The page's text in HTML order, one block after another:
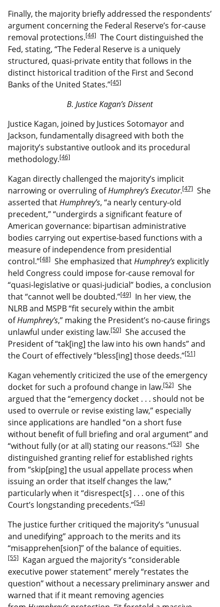
Finally, the majority briefly addressed the respondents’
argument concerning the Federal Reserve’s for-cause
removal protections.[44] The Court distinguished the
Fed, stating, “The Federal Reserve is a uniquely
structured, quasi-private entity that follows in the
distinct historical tradition of the First and Second
Banks of the United States.”[45]
B. Justice Kagan’s Dissent
Justice Kagan, joined by Justices Sotomayor and
Jackson, fundamentally disagreed with both the
majority’s substantive outlook and its procedural
methodology.[46]
Kagan directly challenged the majority’s implicit
narrowing or overruling ofHumphrey’s Executor.[47] She
asserted thatHumphrey’s, “a nearly century-old
precedent,” “undergirds a significant feature of
American governance: bipartisan administrative
bodies carrying out expertise-based functions with a
measure of independence from presidential
control.”[48] She emphasized thatHumphrey’s explicitly
held Congress could impose for-cause removal for
“quasi-legislative or quasi-judicial” bodies, a conclusion
that “cannot well be doubted.”[49] In her view, the
NLRB and MSPB “fit securely within the ambit
ofHumphrey’s,” making the President’s no-cause firings
unlawful under existing law.[50] She accused the
President of “tak[ing] the law into his own hands” and
the Court of effectively “bless[ing] those deeds.”[51]
Kagan vehemently criticized the use of the emergency
docket for such a profound change in law.[52] She
argued that the “emergency docket . . . should not be
used to overrule or revise existing law,” especially
since applications are handled “on a short fuse
without benefit of full briefing and oral argument” and
“without fully (or at all) stating our reasons.”[53] She
distinguished granting relief for established rights
from “skip[ping] the usual appellate process when
issuing an order that itself changes the law,”
particularly when it “disrespect[s] . . . one of this
Court’s longstanding precedents.”[54]
The justice further critiqued the majority’s “unusual
and unedifying” approach to the merits and its
“misapprehen[sion]” of the balance of equities.
[55] Kagan argued the majority’s “considerable
executive power statement” merely “restates the
question” without a necessary preliminary answer and
warned that if it meant removing agencies